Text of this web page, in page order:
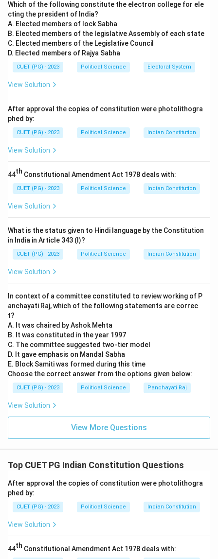
establishment of State Election Commissions for
conducting elections and ensuring their fairness.
Step 2: Analysis of Options.
- (A) Article 243 D: Deals with the composition of
Panchayats, not elections.
- (B) Article 243 F: Deals with disqualifications and the
dissolution of Panchayats.
responsibilities of Panchayats.
- (D) Article 243 K: Correct. It ensures the
independence of the State Election Commissions and
guarantees free and fair elections for Panchayats.
Step 3: Conclusion.
Download Solution in PDF
Which of the following constitute the electron college for ele
cting the president of India?
A. Elected members of lock Sabha
B. Elected members of the legislative Assembly of each state
C. Elected members of the Legislative Council
D. Elected members of Rajya Sabha
CUET (PG) - 2023 Political Science Electoral System
View Solution
After approval the copies of constitution were photolithogra
phed by:
CUET (PG) - 2023 Political Science Indian Constitution
View Solution
44th Constitutional Amendment Act 1978 deals with:
CUET (PG) - 2023 Political Science Indian Constitution
View Solution
What is the status given to Hindi language by the Constitution
in India in Article 343 (I)?
CUET (PG) - 2023 Political Science Indian Constitution
View Solution
In context of a committee constituted to review working of P
anchayati Raj, which of the following statements are correc
t?
A. It was chaired by Ashok Mehta
B. It was constituted in the year 1997
C. The committee suggested two-tier model
D. It gave emphasis on Mandal Sabha
E. Block Samiti was formed during this time
Choose the correct answer from the options given below:
CUET (PG) - 2023 Political Science Panchayati Raj
View Solution
View More Questions
Top CUET PG Indian Constitution Questions
After approval the copies of constitution were photolithogra
phed by:
CUET (PG) - 2023 Political Science Indian Constitution
View Solution
44th Constitutional Amendment Act 1978 deals with: